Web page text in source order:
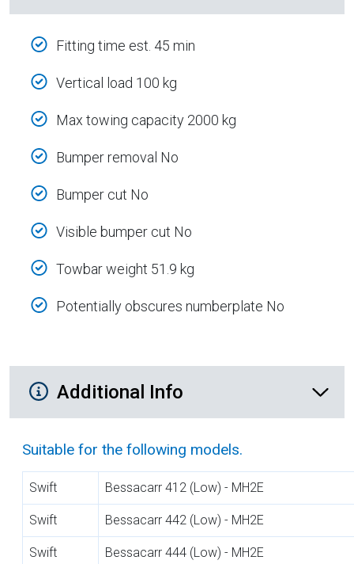
Fitting time est. 45 min
Vertical load 100 kg
Max towing capacity 2000 kg
Bumper removal No
Bumper cut No
Visible bumper cut No
Towbar weight 51.9 kg
Potentially obscures numberplate No
Additional Product Info
Additional Info
Suitable for the following models.
Swift Bessacarr 412 (Low) - MH2E
Swift Bessacarr 442 (Low) - MH2E
Swift Bessacarr 444 (Low) - MH2E